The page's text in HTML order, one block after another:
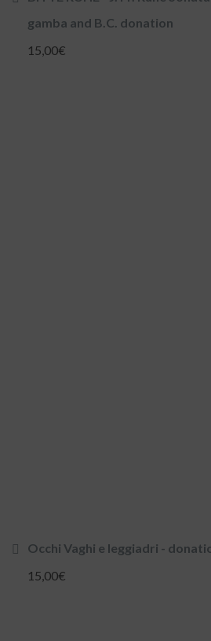
gamba and B.C. donation
15,00€
Occhi Vaghi e leggiadri -
15,00€